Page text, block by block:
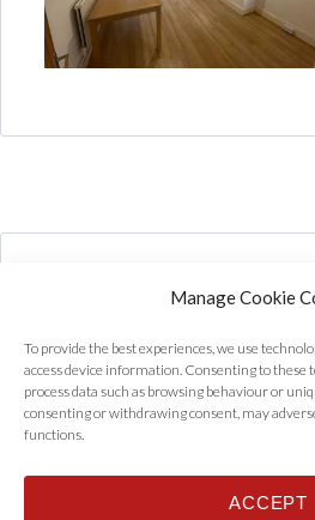
Manage Cookie
To provide the best experiences, we use
access device information. Consenting to these
process data such as browsing behaviour or
consenting or withdrawing consent, may
functions.
ACCEPT